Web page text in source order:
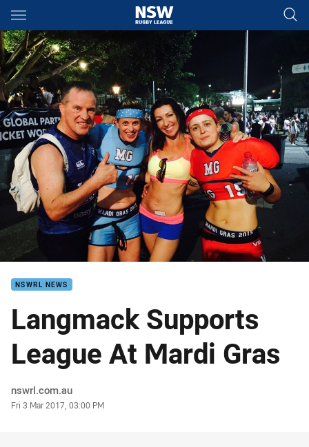
Main
You have skipped the navigation, tab for page content
NSWRL NEWS
Langmack Supports
League At Mardi Gras
Author
nswrl.com.au
Timestamp
Fri 3 Mar 2017, 03:00 PM